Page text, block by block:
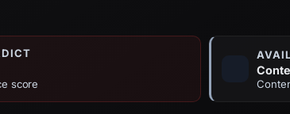
score